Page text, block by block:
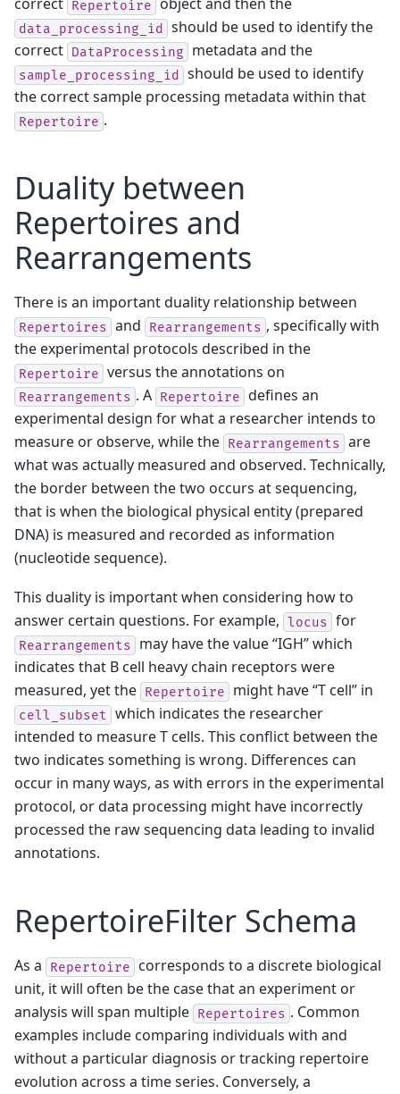
Repertoire
data_processing_id should be used to identify the
correct DataProcessing metadata and the
sample_processing_id should be used to identify
the correct sample processing metadata within that
Repertoire .
Duality between
Repertoires and
Rearrangements
There is an important duality relationship between
Repertoires and Rearrangements , specifically with
the experimental protocols described in the
Repertoire versus the annotations on
Rearrangements . A Repertoire defines an
experimental design for what a researcher intends to
measure or observe, while the Rearrangements are
what was actually measured and observed. Technically,
the border between the two occurs at sequencing,
that is when the biological physical entity (prepared
DNA) is measured and recorded as information
(nucleotide sequence).
This duality is important when considering how to
answer certain questions. For example, locus for
Rearrangements
may have the value “IGH” which
indicates that B cell heavy chain receptors were
measured, yet the Repertoire might have “T cell” in
cell_subset which indicates the researcher
intended to measure T cells. This conflict between the
two indicates something is wrong. Differences can
occur in many ways, as with errors in the experimental
protocol, or data processing might have incorrectly
processed the raw sequencing data leading to invalid
annotations.
RepertoireFilter Schema
As a Repertoire
corresponds to a discrete biological
unit, it will often be the case that an experiment or
analysis will span multiple Repertoires . Common
examples include comparing individuals with and
without a particular diagnosis or tracking repertoire
evolution across a time series. Conversely, a